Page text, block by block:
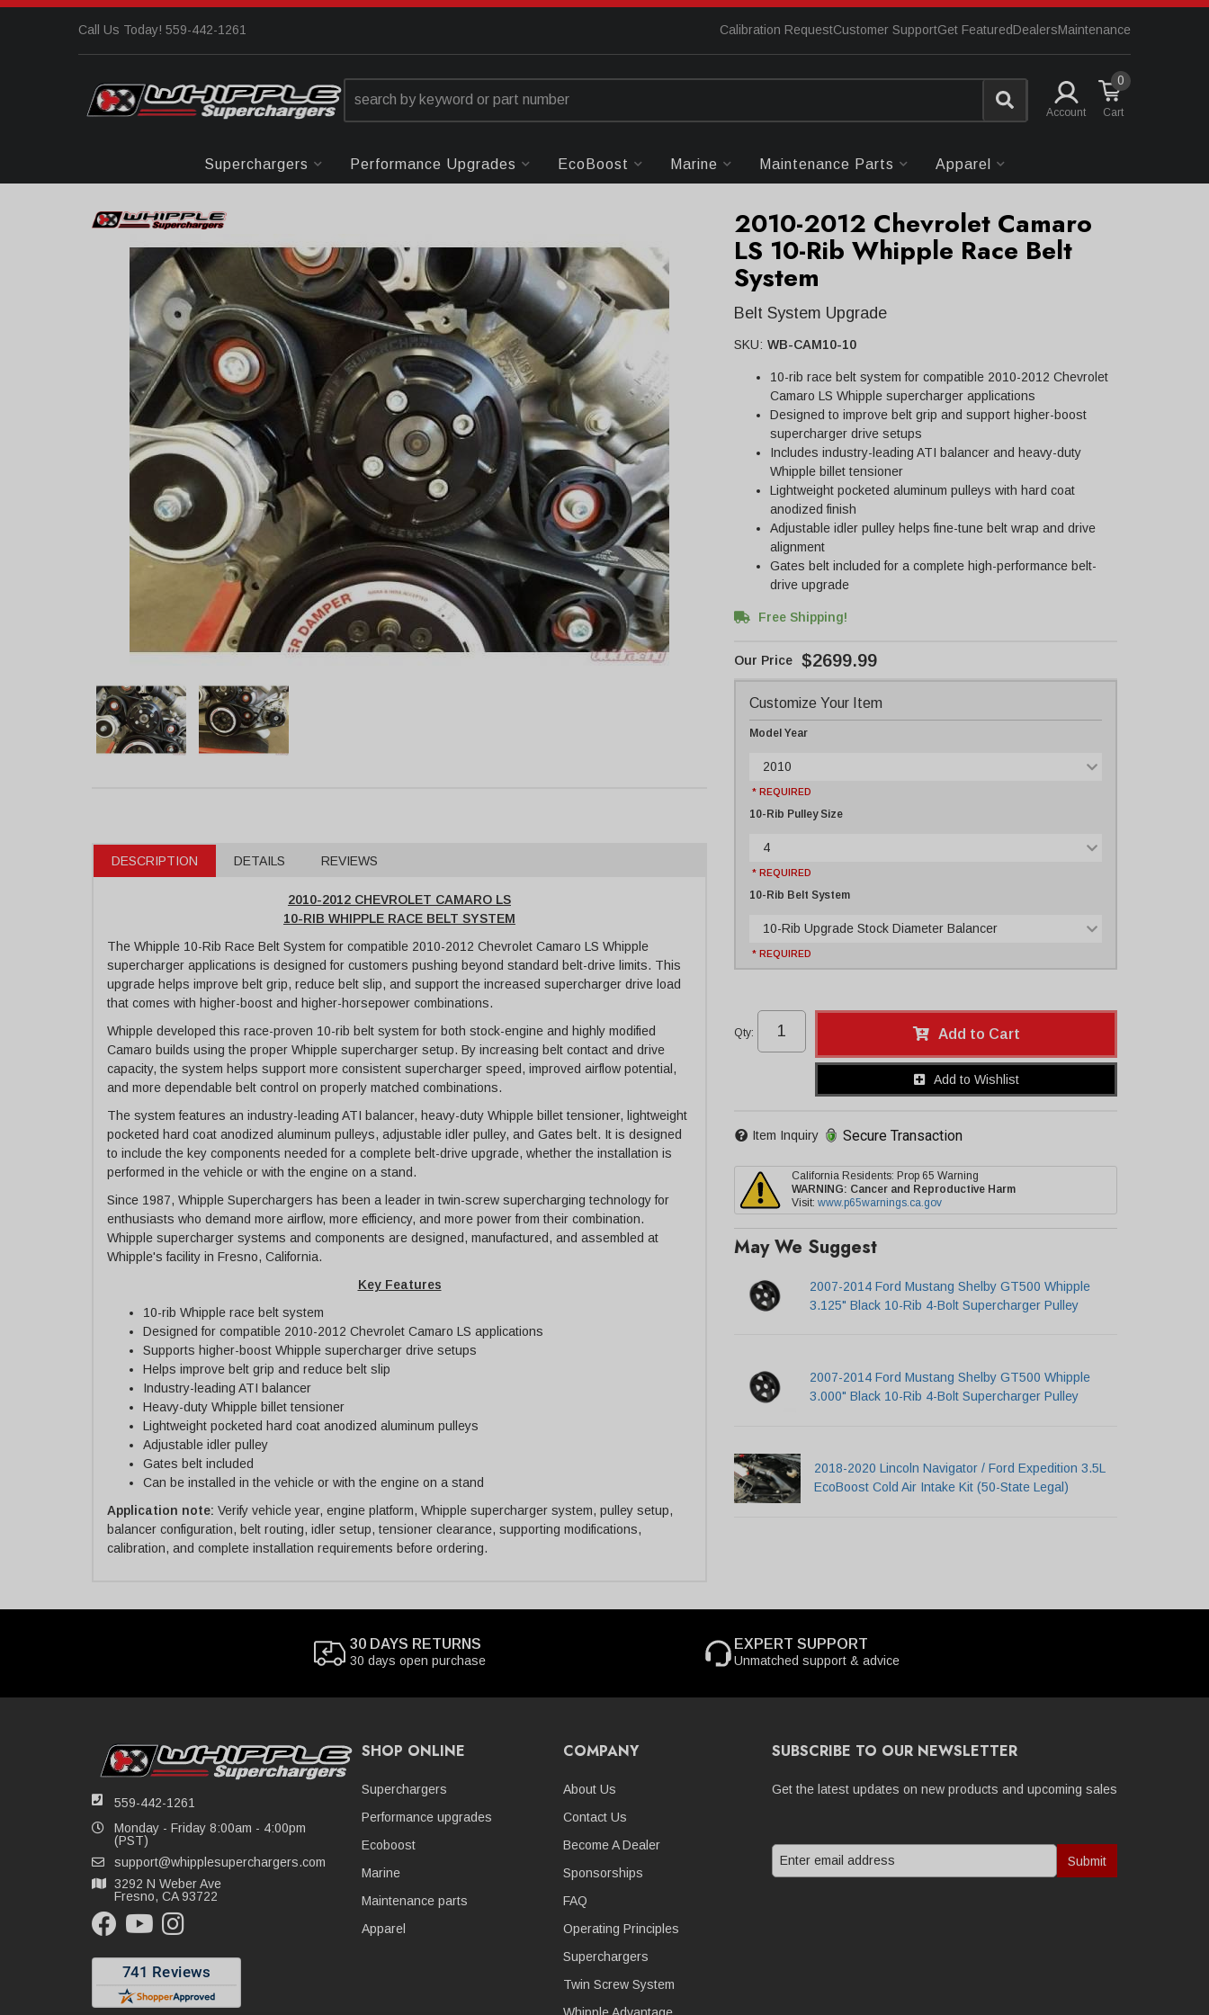
Call Us Today! 559-442-1261 Calibration RequestCustomer SupportGet FeaturedDealersMaintenance
Account
0
Superchargers Performance Upgrades EcoBoost Marine Maintenance Parts Apparel
DESCRIPTION DETAILS REVIEWS
2010-2012 CHEVROLET CAMARO LS
10-RIB WHIPPLE RACE BELT SYSTEM
The Whipple 10-Rib Race Belt System for compatible 2010-2012 Chevrolet Camaro LS Whipple
supercharger applications is designed for customers pushing beyond standard belt-drive limits. This
upgrade helps improve belt grip, reduce belt slip, and support the increased supercharger drive load
that comes with higher-boost and higher-horsepower combinations.
Whipple developed this race-proven 10-rib belt system for both stock-engine and highly modified
Camaro builds using the proper Whipple supercharger setup. By increasing belt contact and drive
capacity, the system helps support more consistent supercharger speed, improved airflow potential,
and more dependable belt control on properly matched combinations.
The system features an industry-leading ATI balancer, heavy-duty Whipple billet tensioner, lightweight
pocketed hard coat anodized aluminum pulleys, adjustable idler pulley, and Gates belt. It is designed
to include the key components needed for a complete belt-drive upgrade, whether the installation is
performed in the vehicle or with the engine on a stand.
Since 1987, Whipple Superchargers has been a leader in twin-screw supercharging technology for
enthusiasts who demand more airflow, more efficiency, and more power from their combination.
Whipple supercharger systems and components are designed, manufactured, and assembled at
Whipple's facility in Fresno, California.
Key Features
10-rib Whipple race belt system
Designed for compatible 2010-2012 Chevrolet Camaro LS applications
Supports higher-boost Whipple supercharger drive setups
Helps improve belt grip and reduce belt slip
Industry-leading ATI balancer
Heavy-duty Whipple billet tensioner
Lightweight pocketed hard coat anodized aluminum pulleys
Adjustable idler pulley
Gates belt included
Can be installed in the vehicle or with the engine on a stand
Application note: Verify vehicle year, engine platform, Whipple supercharger system, pulley setup,
balancer configuration, belt routing, idler setup, tensioner clearance, supporting modifications,
calibration, and complete installation requirements before ordering.
2010-2012 Chevrolet Camaro
LS 10-Rib Whipple Race Belt
System
Belt System Upgrade
SKU: WB-CAM10-10
10-rib race belt system for compatible 2010-2012 Chevrolet
Camaro LS Whipple supercharger applications
Designed to improve belt grip and support higher-boost
supercharger drive setups
Includes industry-leading ATI balancer and heavy-duty
Whipple billet tensioner
Lightweight pocketed aluminum pulleys with hard coat
anodized finish
Adjustable idler pulley helps fine-tune belt wrap and drive
alignment
Gates belt included for a complete high-performance belt-
drive upgrade
Free Shipping!
$2699.99
Customize Your Item
Model Year
2010
* REQUIRED
10-Rib Pulley Size
4
* REQUIRED
10-Rib Belt System
10-Rib Upgrade Stock Diameter Balancer
* REQUIRED
Qty: Add to Cart
Add to Wishlist
Item Inquiry Secure Transaction
California Residents: Prop 65 Warning
WARNING: Cancer and Reproductive Harm
Visit: www.p65warnings.ca.gov
May We Suggest
2007-2014 Ford Mustang Shelby GT500 Whipple
3.125" Black 10-Rib 4-Bolt Supercharger Pulley
2007-2014 Ford Mustang Shelby GT500 Whipple
3.000" Black 10-Rib 4-Bolt Supercharger Pulley
2018-2020 Lincoln Navigator / Ford Expedition 3.5L
EcoBoost Cold Air Intake Kit (50-State Legal)
30 DAYS RETURNS
30 days open purchase
EXPERT SUPPORT
Unmatched support & advice
559-442-1261
Monday - Friday 8:00am - 4:00pm
(PST)
support@whipplesuperchargers.com
3292 N Weber Ave
Fresno, CA 93722
SHOP ONLINE
Superchargers
Performance upgrades
Ecoboost
Marine
Maintenance parts
Apparel
COMPANY
About Us
Contact Us
Become A Dealer
Sponsorships
FAQ
Operating Principles
Superchargers
Twin Screw System
SUBSCRIBE TO OUR NEWSLETTER
Get the latest updates on new products and upcoming sales